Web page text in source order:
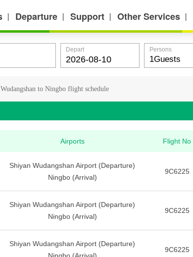
丨 Departure 丨 Support 丨 Other Services 丨
Depart Persons
Wudangshan to Ningbo flight schedule
Airports Flight No
Shiyan Wudangshan Airport (Departure)
Ningbo (Arrival)
9C6225
Shiyan Wudangshan Airport (Departure)
Ningbo (Arrival)
9C6225
Shiyan Wudangshan Airport (Departure)
9C6225